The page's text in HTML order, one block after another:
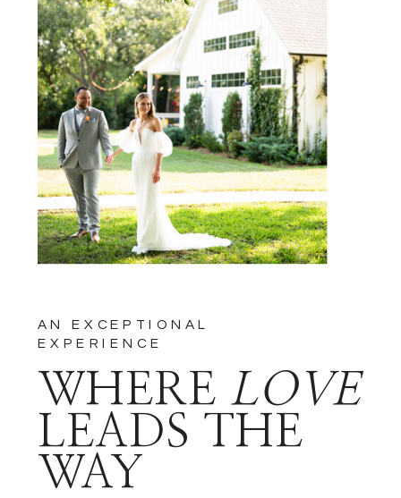
WEBSITE IN THIS BROWSER
FOR THE NEXT TIME I
COMMENT.
NOTIFY ME OF FOLLOW-UP
COMMENTS BY EMAIL.
NOTIFY ME OF NEW POSTS
BY EMAIL.
WHERE LOVE
LEADS THE
WAY
AN EXCEPTIONAL
EXPERIENCE